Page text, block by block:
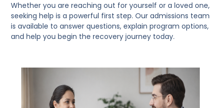
Whether you are reaching out for yourself or a loved one,
seeking help is a powerful first step. Our admissions team
is available to answer questions, explain program options,
and help you begin the recovery journey today.